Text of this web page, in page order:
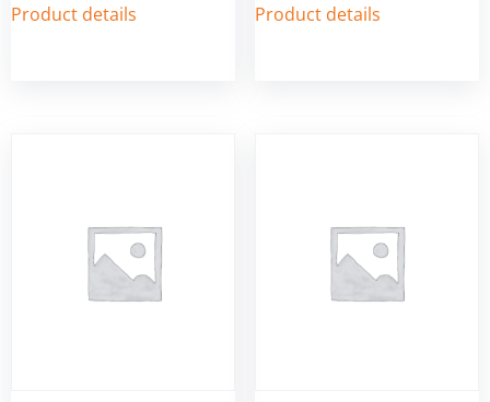
Product details Product details